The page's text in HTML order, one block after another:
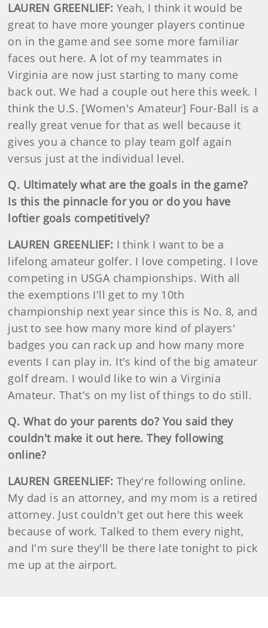
LAUREN GREENLIEF: Yeah, I think it would be
great to have more younger players continue
on in the game and see some more familiar
faces out here. A lot of my teammates in
Virginia are now just starting to many come
back out. We had a couple out here this week. I
think the U.S. [Women's Amateur] Four-Ball is a
really great venue for that as well because it
gives you a chance to play team golf again
versus just at the individual level.
Q. Ultimately what are the goals in the game?
Is this the pinnacle for you or do you have
loftier goals competitively?
LAUREN GREENLIEF: I think I want to be a
lifelong amateur golfer. I love competing. I love
competing in USGA championships. With all
the exemptions I'll get to my 10th
championship next year since this is No. 8, and
just to see how many more kind of players'
badges you can rack up and how many more
events I can play in. It's kind of the big amateur
golf dream. I would like to win a Virginia
Amateur. That's on my list of things to do still.
Q. What do your parents do? You said they
couldn't make it out here. They following
online?
LAUREN GREENLIEF: They're following online.
My dad is an attorney, and my mom is a retired
attorney. Just couldn't get out here this week
because of work. Talked to them every night,
and I'm sure they'll be there late tonight to pick
me up at the airport.